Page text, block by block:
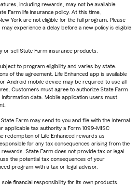
including rewards, may not be available
Farm life insurance policy. At this time,
York are not eligible for the full program. Please
experience a delay before a new policy is eligible
or sell State Farm insurance products.
to program eligibility and varies by state.
of the agreement. Life Enhanced app is available
Android mobile device may be required to use all
Customers must agree to authorize State Farm
information data. Mobile application users must
Farm may send to you and file with the Internal
applicable tax authority a Form 1099-MISC
redemption of Life Enhanced rewards as
for any tax consequences arising from the
rewards. State Farm does not provide tax or legal
the potential tax consequences of your
program with a tax or legal advisor.
financial responsibility for its own products.